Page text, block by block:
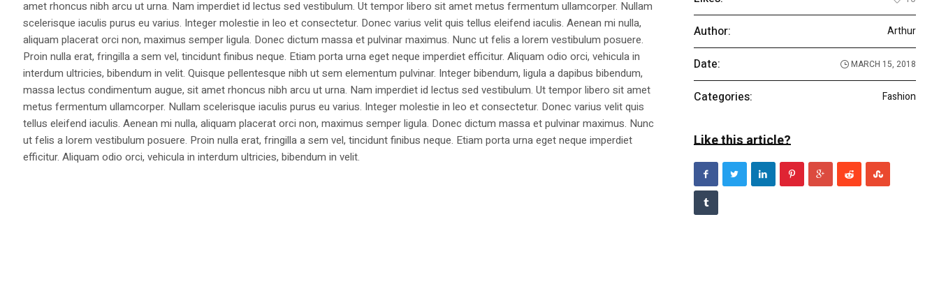
amet rhoncus nibh arcu ut urna. Nam imperdiet id lectus sed vestibulum. Ut tempor libero sit amet metus fermentum ullamcorper. Nullam
scelerisque iaculis purus eu varius. Integer molestie in leo et consectetur. Donec varius velit quis tellus eleifend iaculis. Aenean mi nulla,
aliquam placerat orci non, maximus semper ligula. Donec dictum massa et pulvinar maximus. Nunc ut felis a lorem vestibulum posuere.
Proin nulla erat, fringilla a sem vel, tincidunt finibus neque. Etiam porta urna eget neque imperdiet efficitur. Aliquam odio orci, vehicula in
interdum ultricies, bibendum in velit. Quisque pellentesque nibh ut sem elementum pulvinar. Integer bibendum, ligula a dapibus bibendum,
massa lectus condimentum augue, sit amet rhoncus nibh arcu ut urna. Nam imperdiet id lectus sed vestibulum. Ut tempor libero sit amet
metus fermentum ullamcorper. Nullam scelerisque iaculis purus eu varius. Integer molestie in leo et consectetur. Donec varius velit quis
tellus eleifend iaculis. Aenean mi nulla, aliquam placerat orci non, maximus semper ligula. Donec dictum massa et pulvinar maximus. Nunc
ut felis a lorem vestibulum posuere. Proin nulla erat, fringilla a sem vel, tincidunt finibus neque. Etiam porta urna eget neque imperdiet
efficitur. Aliquam odio orci, vehicula in interdum ultricies, bibendum in velit.
Author: Arthur
Date: MARCH 15, 2018
Categories: Fashion
Like this article?